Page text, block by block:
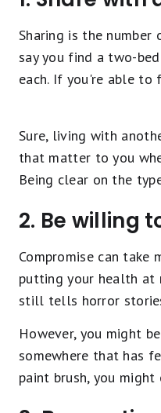
Sharing is the
say you find a two-
each. If you're able to
Sure, living with
that matter to you
Being clear on the
2. Be willing
Compromise can
putting your health at
still tells horror
However, you might
somewhere that has
paint brush, you